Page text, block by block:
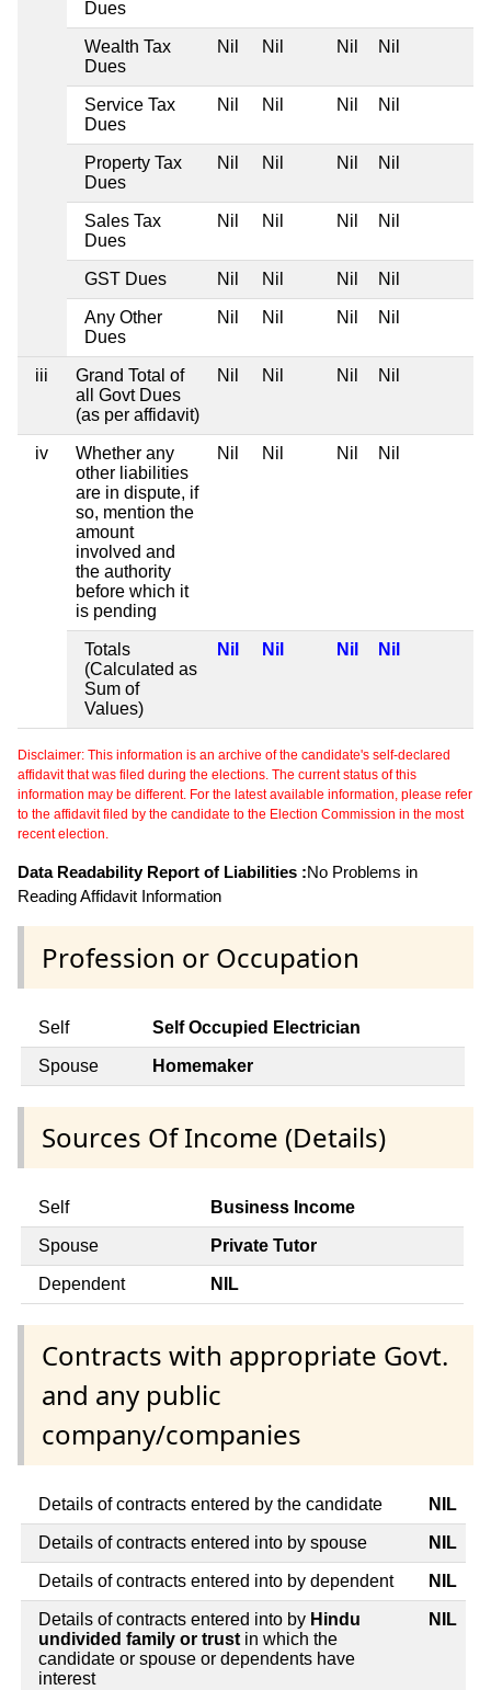
Dues
Wealth Tax
Dues
Nil Nil Nil Nil
Service Tax
Dues
Nil Nil Nil Nil
Property Tax
Dues
Nil Nil Nil Nil
Sales Tax
Dues
Nil Nil Nil Nil
GST Dues Nil Nil Nil Nil
Any Other
Dues
Nil Nil Nil Nil
iii
Grand Total of
all Govt Dues
(as per affidavit)
Nil Nil Nil Nil
iv
Whether any
other liabilities
are in dispute, if
so, mention the
amount
involved and
the authority
before which it
is pending
Nil Nil Nil Nil
Totals
(Calculated as
Sum of
Values)
Nil Nil Nil Nil
Disclaimer: This information is an archive of the candidate's self-declared
affidavit that was filed during the elections. The current status of this
information may be different. For the latest available information, please refer
to the affidavit filed by the candidate to the Election Commission in the most
recent election.
Data Readability Report of Liabilities :No Problems in
Reading Affidavit Information
Profession or Occupation
Self Self Occupied Electrician
Spouse Homemaker
Sources Of Income (Details)
Self Business Income
Spouse Private Tutor
Dependent NIL
Contracts with appropriate Govt.
and any public
company/companies
Details of contracts entered by the candidate NIL
Details of contracts entered into by spouse NIL
Details of contracts entered into by dependent NIL
Details of contracts entered into by Hindu
undivided family or trust in which the
candidate or spouse or dependents have
interest
NIL